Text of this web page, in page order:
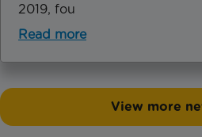
2019, fou
Read more
View more